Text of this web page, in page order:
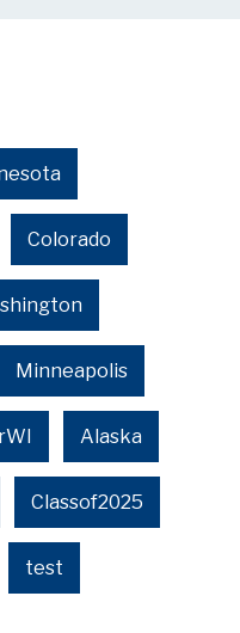
Colorado
Minneapolis
Alaska
Classof2025
test